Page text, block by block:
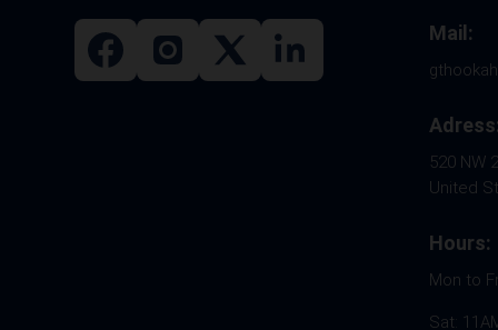
Mail:
520 NW
United
Hours:
Mon to
Sat: